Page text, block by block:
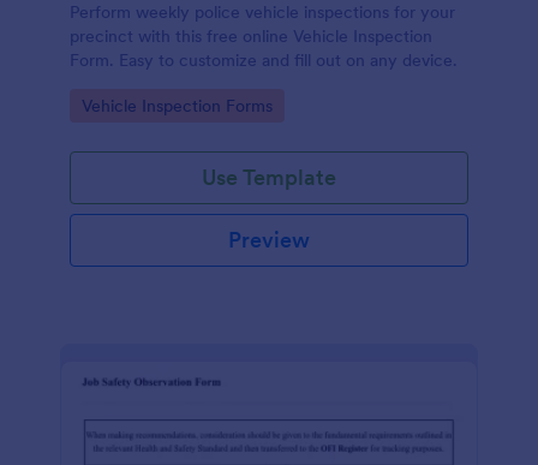
Perform weekly police vehicle inspections for your
precinct with this free online Vehicle Inspection
Form. Easy to customize and fill out on any device.
Go to Category:
Vehicle Inspection Forms
Use Template
Preview